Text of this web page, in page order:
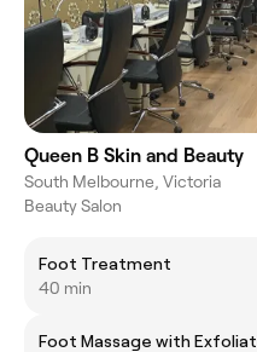
Queen B Skin and Beauty
South Melbourne, Victoria
Beauty Salon
Foot Treatment
40 min
Foot Massage with